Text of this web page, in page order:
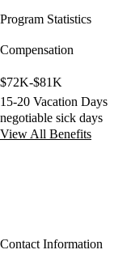
Program Statistics
Compensation
$72K-$81K
15-20 Vacation Days
negotiable sick days
View All Benefits
Contact Information